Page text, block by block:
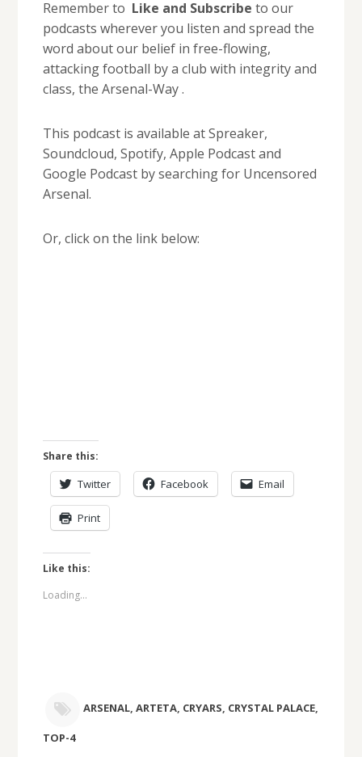
Remember to Like and Subscribe to our
podcasts wherever you listen and spread the
word about our belief in free-flowing,
attacking football by a club with integrity and
class, the Arsenal-Way .
This podcast is available at Spreaker,
Soundcloud, Spotify, Apple Podcast and
Google Podcast by searching for Uncensored
Arsenal.
Or, click on the link below:
Share this:
Twitter Facebook Email
Print
Like this:
Loading...
ARSENAL, ARTETA, CRYARS, CRYSTAL PALACE,
TOP-4